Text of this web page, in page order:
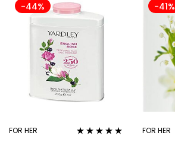
-44%
FOR HER
-41%
FOR HER